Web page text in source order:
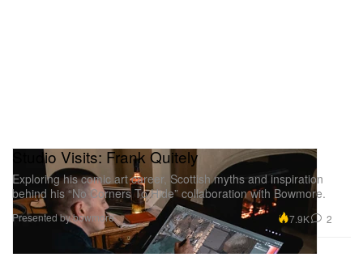
Studio Visits: Frank Quitely
Exploring his comic art career, Scottish myths and inspiration
behind his “No Corners To Hide” collaboration with Bowmore.
Presented by bowmore 7.9K 2